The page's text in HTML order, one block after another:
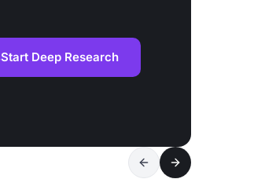
Start Deep Research